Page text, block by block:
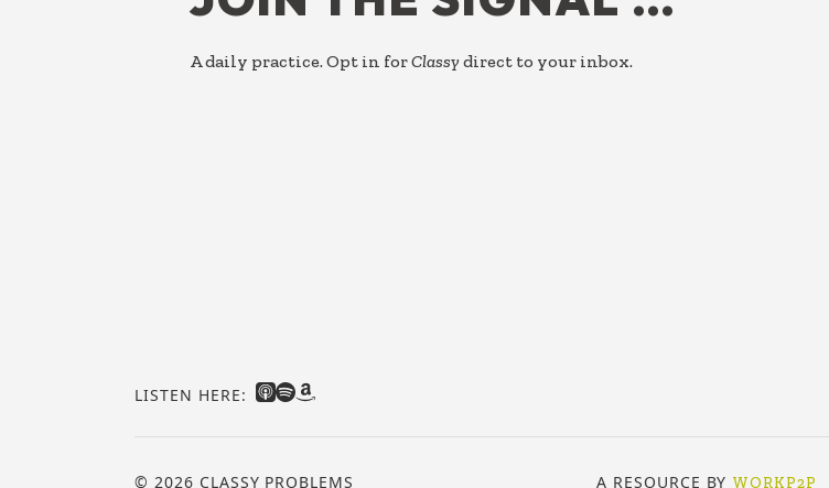
A daily practice. Opt in forClassy direct to your inbox.
LISTEN HERE:
© 2026 CLASSY PROBLEMS A RESOURCE BY WORKP2P